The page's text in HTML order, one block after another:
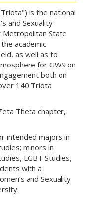
is the national
and Sexuality
Metropolitan State
academic
as well as to
for GWS on
both on
140 Triota
Theta chapter,
intended majors in
minors in
LGBT Studies,
with a
and Sexuality